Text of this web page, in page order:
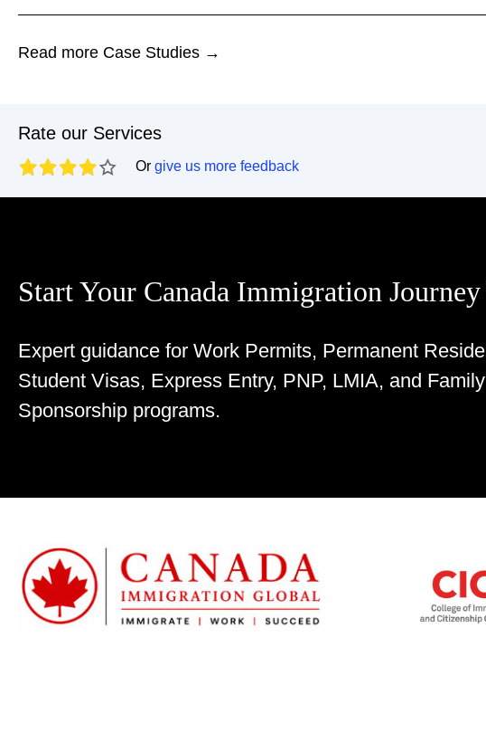
Read more Case Studies →
Rate our Services
Or give us more feedback
Start Your Canada Immigration
Expert guidance for Work Permits, Permanent
Student Visas, Express Entry, PNP, LMIA, and Family
Sponsorship programs.